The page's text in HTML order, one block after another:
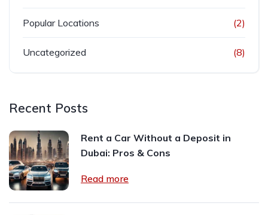
Popular Locations (2)
Uncategorized (8)
Recent Posts
Rent a Car Without a Deposit in
Dubai: Pros & Cons
Read more